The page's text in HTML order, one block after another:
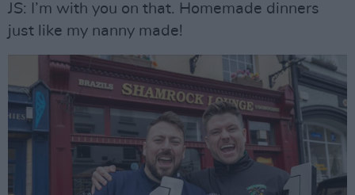
JS: I’m with you on that. Homemade dinners
just like my nanny made!